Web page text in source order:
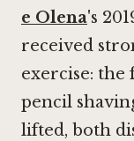
e Olena's
received
exercise:
pencil
lifted, both